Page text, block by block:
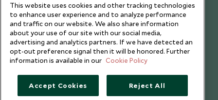
This website uses cookies and other tracking technologies
to enhance user experience and to analyze performance
and traffic on our website. We also share information
about your use of our site with our social media,
advertising and analytics partners. If we have detected an
opt-out preference signal then it will be honored. Further
information is available in our Cookie Policy
Accept Cookies Reject All